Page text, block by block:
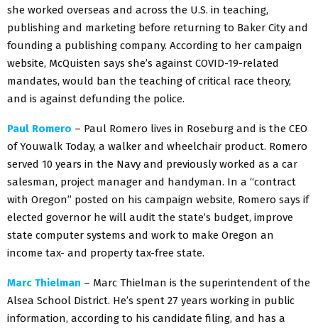
she worked overseas and across the U.S. in teaching,
publishing and marketing before returning to Baker City and
founding a publishing company. According to her campaign
website, McQuisten says she’s against COVID-19-related
mandates, would ban the teaching of critical race theory,
and is against defunding the police.
Paul Romero – Paul Romero lives in Roseburg and is the CEO
of Youwalk Today, a walker and wheelchair product. Romero
served 10 years in the Navy and previously worked as a car
salesman, project manager and handyman. In a “contract
with Oregon” posted on his campaign website, Romero says if
elected governor he will audit the state’s budget, improve
state computer systems and work to make Oregon an
income tax- and property tax-free state.
Marc Thielman – Marc Thielman is the superintendent of the
Alsea School District. He’s spent 27 years working in public
information, according to his candidate filing, and has a